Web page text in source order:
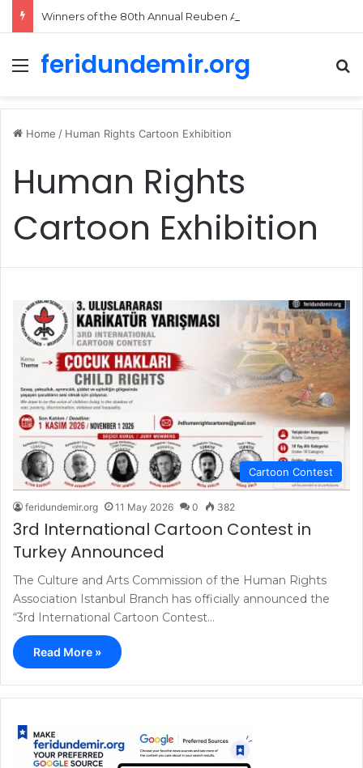
Winners of the 80th Annual Reuben Awards Announced
Menu
feridundemir.org
Home / Human Rights Cartoon Exhibition
Human Rights
Cartoon Exhibition
Cartoon Contest
feridundemir.org 11 May 2026 0 382
3rd International Cartoon Contest in
Turkey Announced
The Culture and Arts Commission of the Human Rights
Association Istanbul Branch has officially announced the
“3rd International Cartoon Contest…
Read More »